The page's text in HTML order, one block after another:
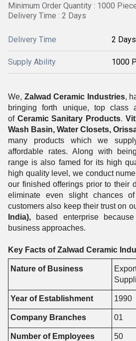
Minimum Order Quantity : 1000
Delivery Time : 2 Days
Delivery Time 2 Days
Supply Ability 1000
We, Zalwad Ceramic Industries,
bringing forth unique, top class
of Ceramic Sanitary Products.
Wash Basin, Water Closets,
many products which we
affordable rates. Along with
range is also famed for its high
high quality level, we conduct
our finished offerings prior to their
eliminate even slight chances
customers also keep their trust on
India), based enterprise
business approaches.
Key Facts of Zalwad Ceramic
Nature of Business
Year of Establishment 1990
Company Branches 01
Number of Employees 50